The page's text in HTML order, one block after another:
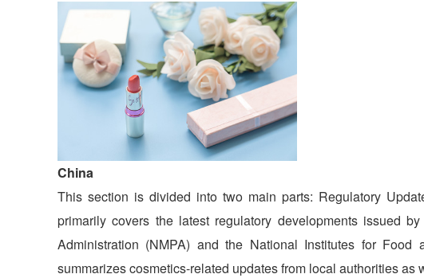
China
This section is divided into two main parts: Regulatory
primarily covers the latest regulatory developments issued
Administration (NMPA) and the National Institutes for
summarizes cosmetics-related updates from local authorities as